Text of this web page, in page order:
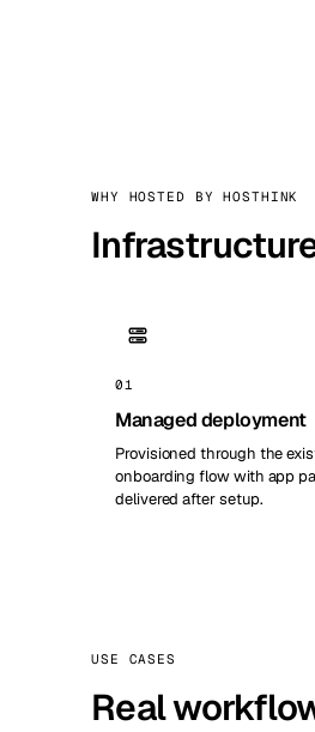
WHY HOSTED BY HOSTHINK
01
Managed deployment
Provisioned through the
onboarding flow with app
delivered after setup.
USE CASES
Real